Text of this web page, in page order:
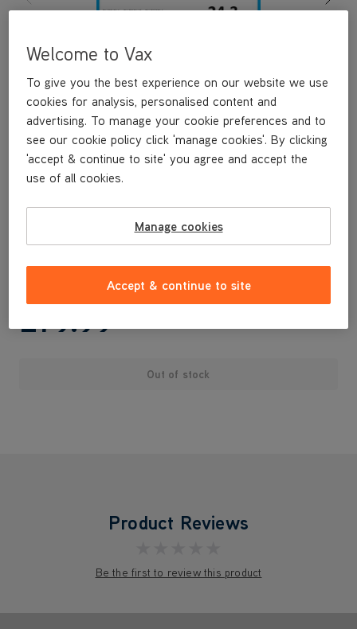
£79.99
Out of stock
Product Reviews
Be the first to review this product
Welcome to Vax
To give you the best experience on our website we use
cookies for analysis, personalised content and
advertising. To manage your cookie preferences and to
see our cookie policy click 'manage cookies'. By clicking
'accept & continue to site' you agree and accept the
use of all cookies.
Manage cookies
Accept & continue to site